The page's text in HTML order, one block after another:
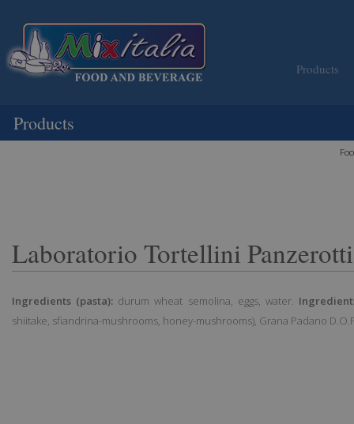
Products
Products
Laboratorio Tortellini
Ingredients (pasta): durum wheat semolina, eggs, water.
shiitake, sfiandrina-mushrooms, honey-mushrooms), Grana Padano